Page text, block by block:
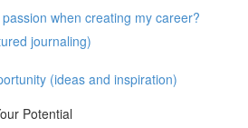
when creating my career?
journaling)
(ideas and inspiration)
Potential